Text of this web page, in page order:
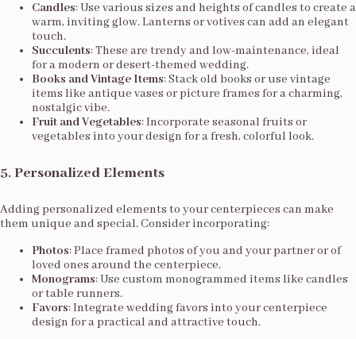
Candles: Use various sizes and heights of candles to create a
warm, inviting glow. Lanterns or votives can add an elegant
touch.
Succulents: These are trendy and low-maintenance, ideal
for a modern or desert-themed wedding.
Books and Vintage Items: Stack old books or use vintage
items like antique vases or picture frames for a charming,
nostalgic vibe.
Fruit and Vegetables: Incorporate seasonal fruits or
vegetables into your design for a fresh, colorful look.
5.Personalized Elements
Adding personalized elements to your centerpieces can make
them unique and special. Consider incorporating:
Photos: Place framed photos of you and your partner or of
loved ones around the centerpiece.
Monograms: Use custom monogrammed items like candles
or table runners.
Favors: Integrate wedding favors into your centerpiece
design for a practical and attractive touch.